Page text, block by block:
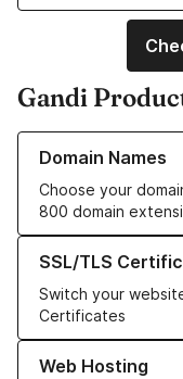
Gandi
Domain Names
Choose your
800 domain
Learn more about our
SSL/TLS
Switch your
Certificates
Learn more about our
Web Hosting
Learn more about our